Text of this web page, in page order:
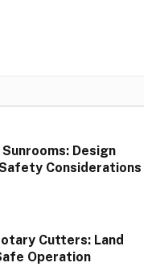
Design
Considerations
Cutters: Land
Operation